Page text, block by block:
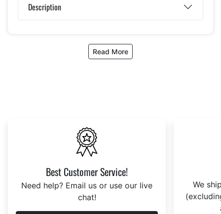
Description
Read More
Best Customer Service!
Need help? Email us or use our live
chat!
We